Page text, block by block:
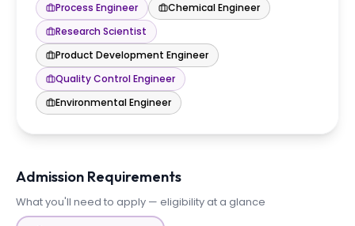
Process Engineer
Chemical Engineer
Research Scientist
Product Development Engineer
Quality Control Engineer
Environmental Engineer
Admission Requirements
What you'll need to apply — eligibility at a glance